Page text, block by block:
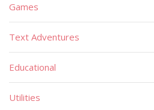
Games
Text Adventures
Educational
Utilities